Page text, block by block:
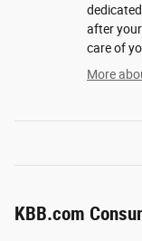
after
care of
More
KBB.com